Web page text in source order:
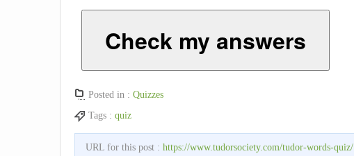
Check my answers
Posted in : Quizzes
Tags : quiz
URL for this post : https://www.tudorsociety.com/tudor-words-quiz/